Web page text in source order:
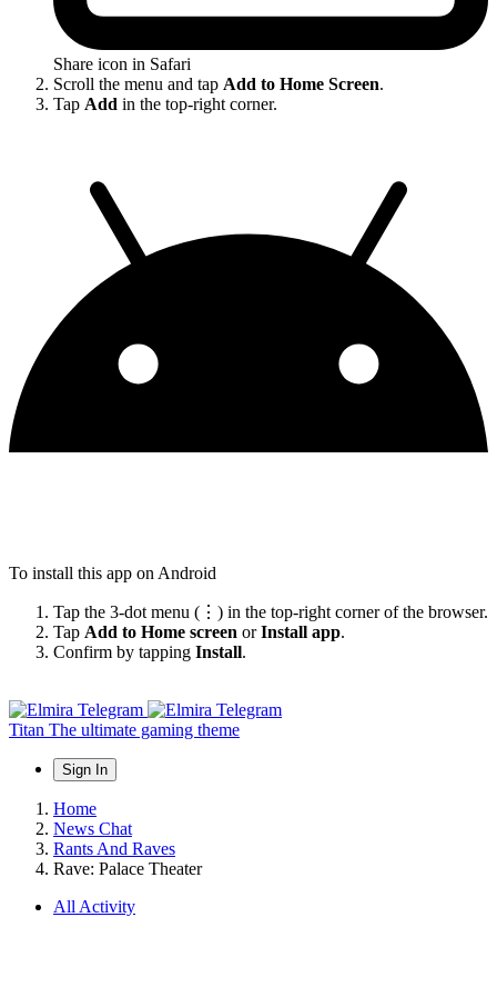
Share icon in Safari
Scroll the menu and tap Add to Home Screen.
Tap Add in the top-right corner.
To install this app on Android
Tap the 3-dot menu (⋮) in the top-right corner of the browser.
Tap Add to Home screen orInstall app.
Confirm by tapping Install.
Titan The ultimate gaming theme
Sign In
Home
News Chat
Rants And Raves
Rave: Palace Theater
All Activity